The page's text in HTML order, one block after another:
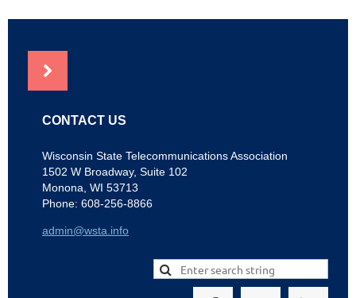
CONTACT US
Wisconsin State Telecommunications Association
1502 W Broadway, Suite 102
Monona, WI 53713
Phone: 608-256-8866
admin@wsta.info